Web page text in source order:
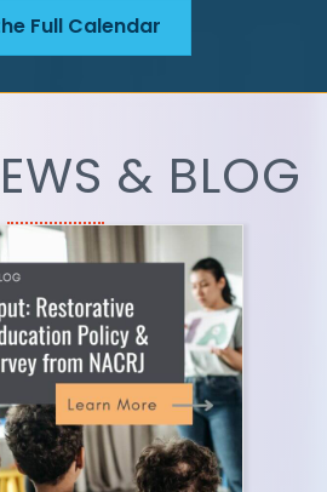
Full Calendar
& BLOG